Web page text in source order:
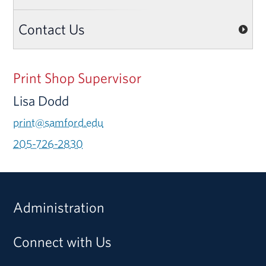
Contact Us
Print Shop Supervisor
Lisa Dodd
print@samford.edu
205-726-2830
Administration
Connect with Us